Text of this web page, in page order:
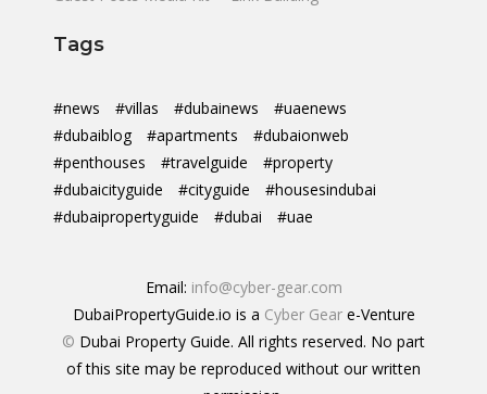
Tags
#news #villas #dubainews
#uaenews
#dubaiblog
#apartments
#dubaionweb
#penthouses
#travelguide
#property
#dubaicityguide
#cityguide
#housesindubai
#dubaipropertyguide
#dubai #uae
Email: info@cyber-gear.com
DubaiPropertyGuide.io is a Cyber Geare-Venture
© Dubai Property Guide. All rights reserved. No part
of this site may be reproduced without our written